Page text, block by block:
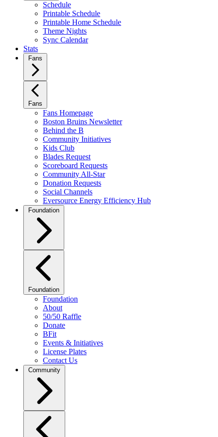
Schedule
Printable Schedule
Printable Home Schedule
Theme Nights
Sync Calendar
Stats
Fans
Fans
Fans Homepage
Boston Bruins Newsletter
Behind the B
Community Initiatives
Kids Club
Blades Request
Scoreboard Requests
Community All-Star
Donation Requests
Social Channels
Eversource Energy Efficiency Hub
Foundation
Foundation
Foundation
About
50/50 Raffle
Donate
BFit
Events & Initiatives
License Plates
Contact Us
Community